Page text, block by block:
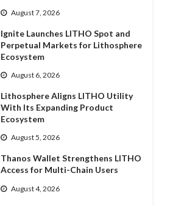
August 7, 2026
Ignite Launches LITHO Spot and
Perpetual Markets for Lithosphere
Ecosystem
August 6, 2026
Lithosphere Aligns LITHO Utility
With Its Expanding Product
Ecosystem
August 5, 2026
Thanos Wallet Strengthens LITHO
Access for Multi-Chain Users
August 4, 2026